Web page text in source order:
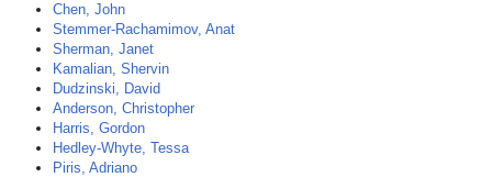
Chen, John
Stemmer-Rachamimov, Anat
Sherman, Janet
Kamalian, Shervin
Dudzinski, David
Anderson, Christopher
Harris, Gordon
Hedley-Whyte, Tessa
Piris, Adriano